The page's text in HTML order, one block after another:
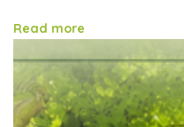
Read more